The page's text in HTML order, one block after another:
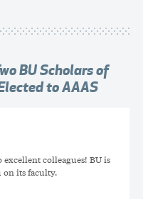
BU Scholars of
to AAAS
colleagues! BU is
on its faculty.